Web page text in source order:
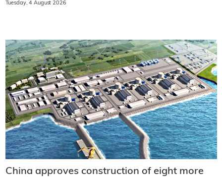
Tuesday, 4 August 2026
China approves construction of eight more